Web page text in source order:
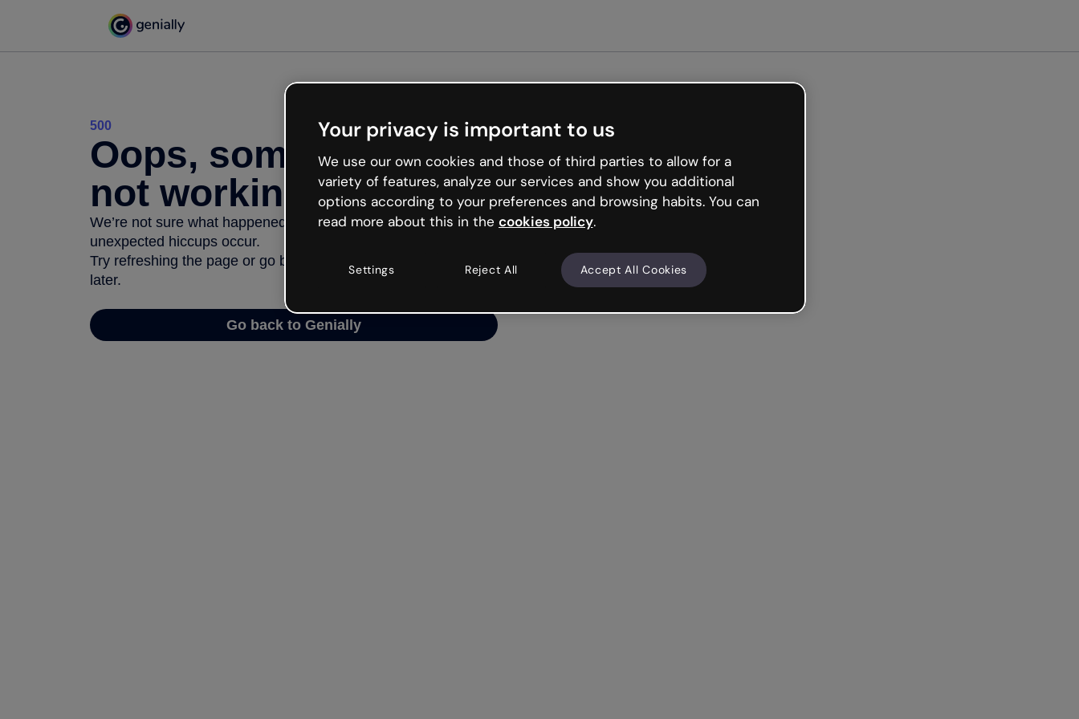
500
Oops, something’s
not working
We’re not sure what happened but the internet is like that and
unexpected hiccups occur.
Try refreshing the page or go back to Genially and try your luck
later.
Go back to Genially
Your privacy is important to us
We use our own cookies and those of third parties to allow for a
variety of features, analyze our services and show you additional
options according to your preferences and browsing habits. You can
read more about this in the cookies policy.
Settings Reject All Accept All Cookies